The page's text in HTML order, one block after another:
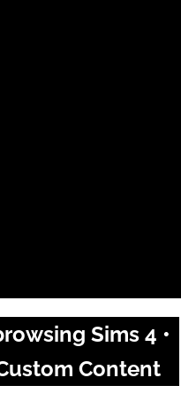
Sims 4 •
Content